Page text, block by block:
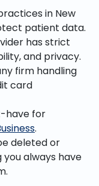
in New
patient data.
has strict
and privacy.
firm handling
card
have for
.
deleted or
you always have